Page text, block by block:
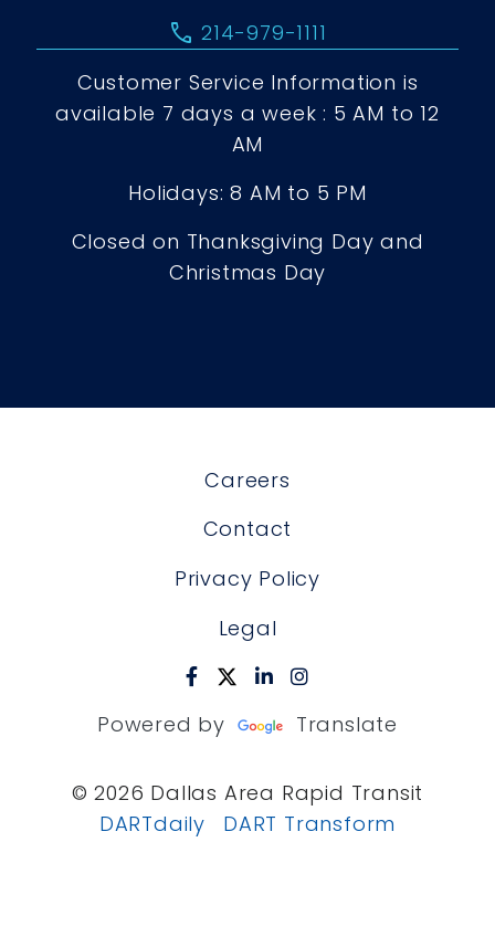
call 214-979-1111
Customer Service Information is
available 7 days a week : 5 AM to 12
AM
Holidays: 8 AM to 5 PM
Closed on Thanksgiving Day and
Christmas Day
Careers
Contact
Privacy Policy
Legal
Powered by Translate
© 2026 Dallas Area Rapid Transit
DARTdaily
DART Transform